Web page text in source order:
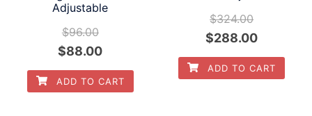
Adjustable
$96.00
Original
price
was:
$88.00Current
price
is:
ADD TO CART
$324.00
Original
price
was:
$288.00Current
price
is:
ADD TO CART